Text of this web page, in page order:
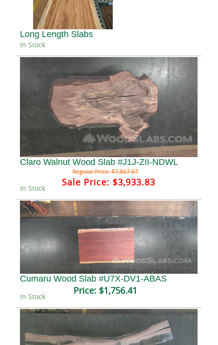
Long Length Slabs
In Stock
Claro Walnut Wood Slab #J1J-ZII-NDWL
Regular Price:$7,867.67
Sale Price: $3,933.83
In Stock
Cumaru Wood Slab #U7X-DV1-ABAS
Price: $1,756.41
In Stock